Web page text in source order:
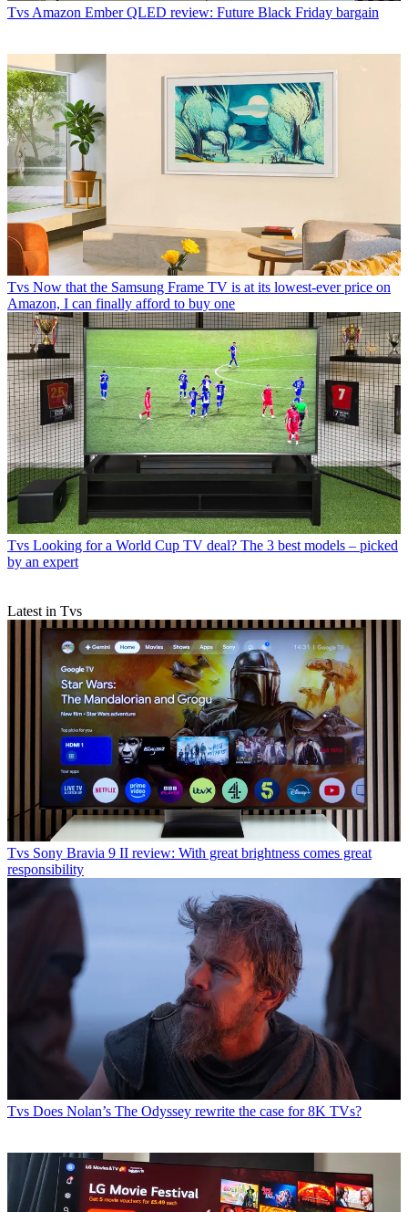
Tvs Amazon Ember QLED review: Future Black Friday bargain
Tvs Now that the Samsung Frame TV is at its lowest-ever price on
Amazon, I can finally afford to buy one
Tvs Looking for a World Cup TV deal? The 3 best models – picked
by an expert
Latest in Tvs
Tvs Sony Bravia 9 II review: With great brightness comes great
responsibility
Tvs Does Nolan’s The Odyssey rewrite the case for 8K TVs?